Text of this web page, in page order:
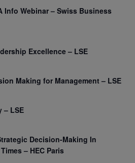
Info Webinar – Swiss Business
Excellence – LSE
Making for Management – LSE
– LSE
Decision-Making In
– HEC Paris